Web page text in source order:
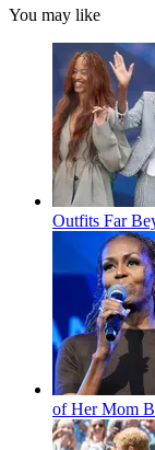
You may like
Outfits Far
of Her Mom